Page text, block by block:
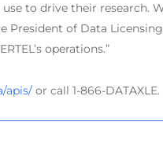
to drive their research.
President of Data
operations.”
apis/ or call 1-866-DATAXLE.